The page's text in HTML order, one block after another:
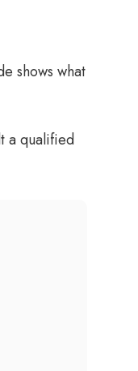
shows what
a qualified